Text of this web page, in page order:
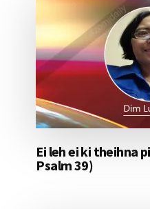
Ei leh ei ki theihna
Psalm 39)